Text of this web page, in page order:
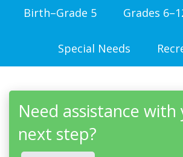
Birth–Grade 5 Grades
Special Needs
Need assistance
next step?